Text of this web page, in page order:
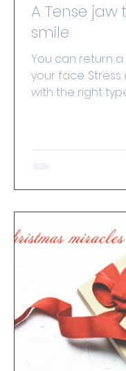
A Tense
smile
You can return
your face.
with the right